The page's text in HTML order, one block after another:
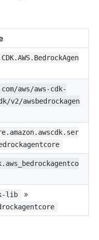
aws/aws-cdk-
v2/awsbedrockagen
lib »